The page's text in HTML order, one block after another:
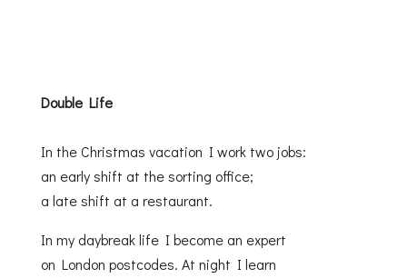
Double Life
In the Christmas vacation I work two jobs:
an early shift at the sorting office;
a late shift at a restaurant.
In my daybreak life I become an expert
on London postcodes. At night I learn